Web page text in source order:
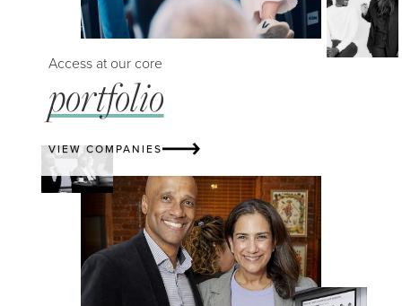
Access at our core
portfolio
VIEW COMPANIES